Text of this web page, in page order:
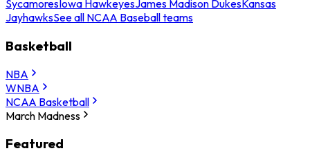
SycamoresIowa HawkeyesJames Madison DukesKansas
JayhawksSee all NCAA Baseball teams
Basketball
NBA
WNBA
NCAA Basketball
March Madness
Featured